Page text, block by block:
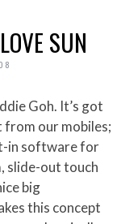
SUN
from our mobiles;
in software for
slide-out touch
big
this concept